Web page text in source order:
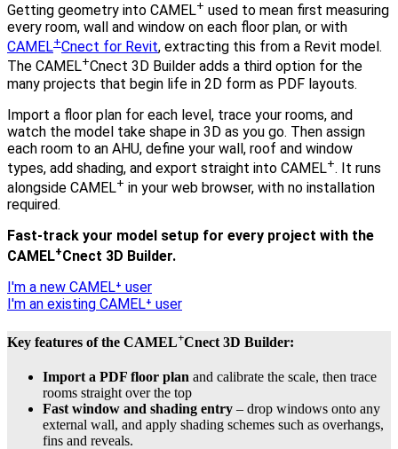
Getting geometry into CAMEL+ used to mean first measuring
every room, wall and window on each floor plan, or with
CAMEL+Cnect for Revit, extracting this from a Revit model.
The CAMEL+Cnect 3D Builder adds a third option for the
many projects that begin life in 2D form as PDF layouts.
Import a floor plan for each level, trace your rooms, and
watch the model take shape in 3D as you go. Then assign
each room to an AHU, define your wall, roof and window
types, add shading, and export straight into CAMEL+. It runs
alongside CAMEL+ in your web browser, with no installation
required.
Fast-track your model setup for every project with the
CAMEL+Cnect 3D Builder.
I'm a new CAMEL⁺ user
I'm an existing CAMEL⁺ user
Key features of the CAMEL+Cnect 3D Builder:
Import a PDF floor plan and calibrate the scale, then trace
rooms straight over the top
Fast window and shading entry – drop windows onto any
external wall, and apply shading schemes such as overhangs,
fins and reveals.